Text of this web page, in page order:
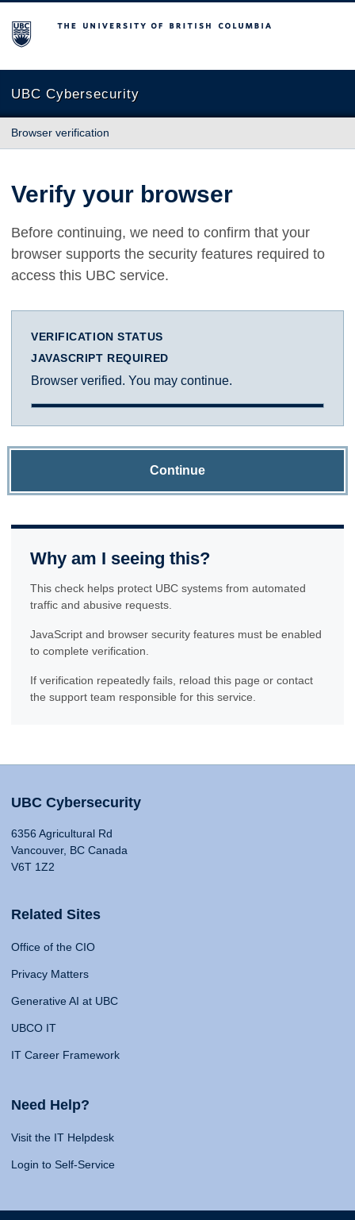
The University of British Columbia
UBC Cybersecurity
Browser verification
Verify your browser
Before continuing, we need to confirm that your
browser supports the security features required to
access this UBC service.
VERIFICATION STATUS
JAVASCRIPT REQUIRED
Browser verified. You may continue.
Continue
Why am I seeing this?
This check helps protect UBC systems from automated
traffic and abusive requests.
JavaScript and browser security features must be enabled
to complete verification.
If verification repeatedly fails, reload this page or contact
the support team responsible for this service.
UBC Cybersecurity
6356 Agricultural Rd
Vancouver, BC Canada
V6T 1Z2
Related Sites
Office of the CIO
Privacy Matters
Generative AI at UBC
UBCO IT
IT Career Framework
Need Help?
Visit the IT Helpdesk
Login to Self-Service